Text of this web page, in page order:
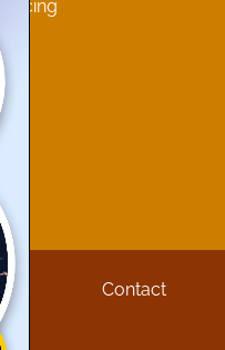
Pricing
Contact